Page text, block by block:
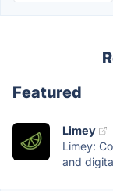
Featured
Limey
Limey:
and